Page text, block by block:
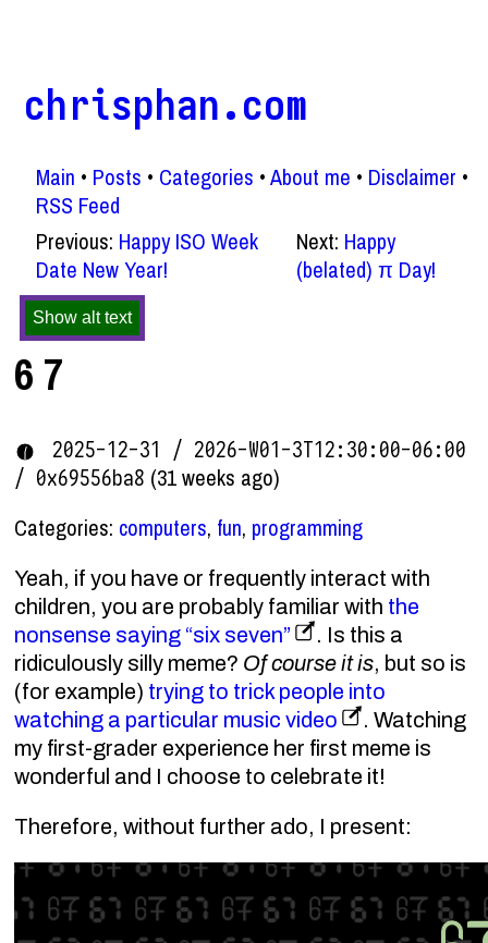
chrisphan.com
Main Posts Categories About me
Disclaimer
RSS Feed
Previous: Happy ISO Week
Date New Year!
Next: Happy
(belated) π Day!
Show alt text
6 7
2025-12-31 / 2026-W01-3T12:30:00-06:00
/ 0x69556ba8 (31 weeks ago)
Categories: computers, fun, programming
Yeah, if you have or frequently interact with
children, you are probably familiar with the
nonsense saying six seven
. Is this a
ridiculously silly meme? Of course it is, but so is
(for example) trying to trick people into
watching a particular music video
. Watching
my first-grader experience her first meme is
wonderful and I choose to celebrate it!
Therefore, without further ado, I present:
67
67
67
six seven
six
six
67
67
six seven
six seven
67
six